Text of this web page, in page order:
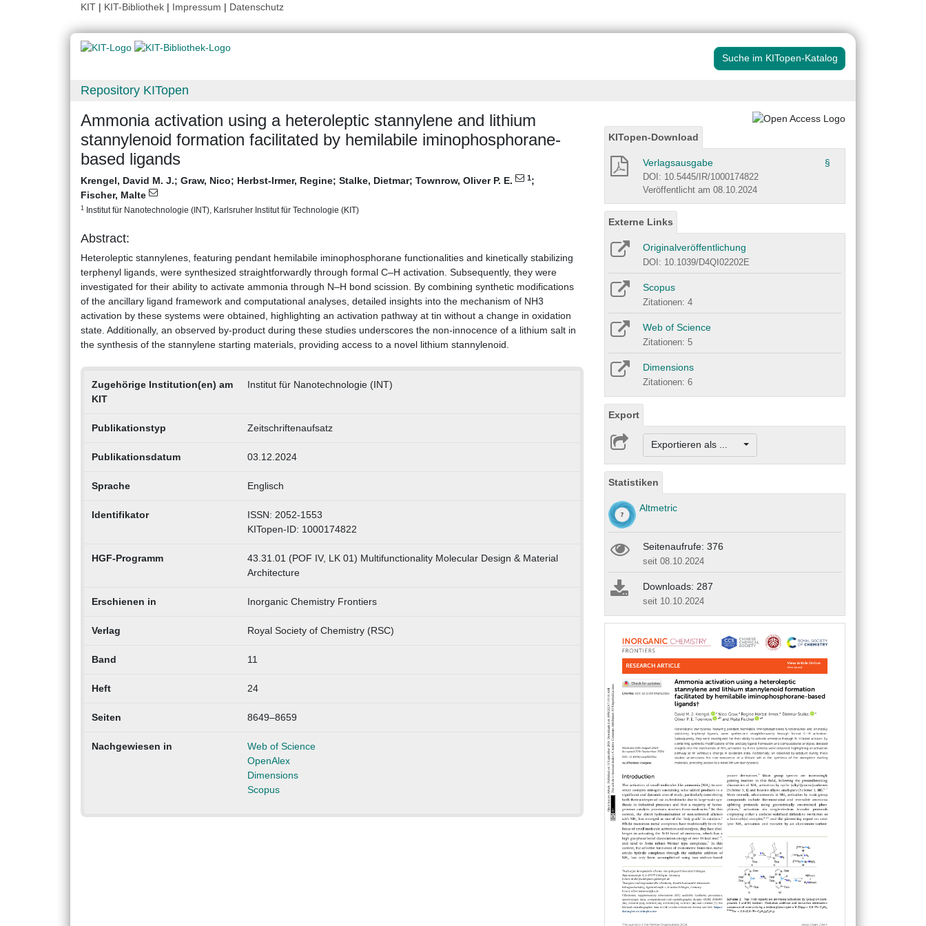
KIT | KIT-Bibliothek | Impressum | Datenschutz
Suche im KITopen-Katalog
Repository KITopen
Ammonia activation using a heteroleptic stannylene and lithium
stannylenoid formation facilitated by hemilabile iminophosphorane-
based ligands
Krengel, David M. J.; Graw, Nico; Herbst-Irmer, Regine; Stalke, Dietmar; Townrow, Oliver P. E. 1;
Fischer, Malte
1 Institut für Nanotechnologie (INT), Karlsruher Institut für Technologie (KIT)
Abstract:
Heteroleptic stannylenes, featuring pendant hemilabile iminophosphorane functionalities and kinetically stabilizing
terphenyl ligands, were synthesized straightforwardly through formal C–H activation. Subsequently, they were
investigated for their ability to activate ammonia through N–H bond scission. By combining synthetic modifications
of the ancillary ligand framework and computational analyses, detailed insights into the mechanism of NH3
activation by these systems were obtained, highlighting an activation pathway at tin without a change in oxidation
state. Additionally, an observed by-product during these studies underscores the non-innocence of a lithium salt in
the synthesis of the stannylene starting materials, providing access to a novel lithium stannylenoid.
Zugehörige Institution(en) am
KIT
Institut für Nanotechnologie (INT)
Publikationstyp Zeitschriftenaufsatz
Publikationsdatum 03.12.2024
Sprache Englisch
Identifikator
ISSN: 2052-1553
KITopen-ID: 1000174822
HGF-Programm
43.31.01 (POF IV, LK 01) Multifunctionality Molecular Design & Material
Architecture
Erschienen in Inorganic Chemistry Frontiers
Verlag Royal Society of Chemistry (RSC)
Band 11
Heft 24
Seiten 8649–8659
Nachgewiesen in
Web of Science
OpenAlex
Dimensions
Scopus
KITopen-Download
Verlagsausgabe §
DOI: 10.5445/IR/1000174822
Veröffentlicht am 08.10.2024
Externe Links
Originalveröffentlichung
DOI: 10.1039/D4QI02202E
Scopus
Zitationen: 4
Web of Science
Zitationen: 5
Dimensions
Zitationen: 6
Export
Exportieren als ...
Statistiken
Altmetric
Seitenaufrufe: 376
seit 08.10.2024
Downloads: 287
seit 10.10.2024